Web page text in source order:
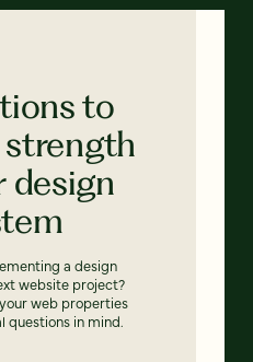
to
design
a design
website project?
web properties
questions in mind.